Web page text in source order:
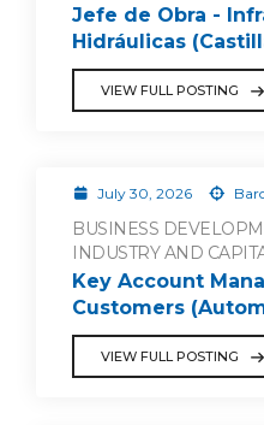
Jefe de Obra -
Hidráulicas
VIEW FULL POSTING
July 30, 2026
BUSINESS
INDUSTRY AND
Key Account
Customers
VIEW FULL POSTING